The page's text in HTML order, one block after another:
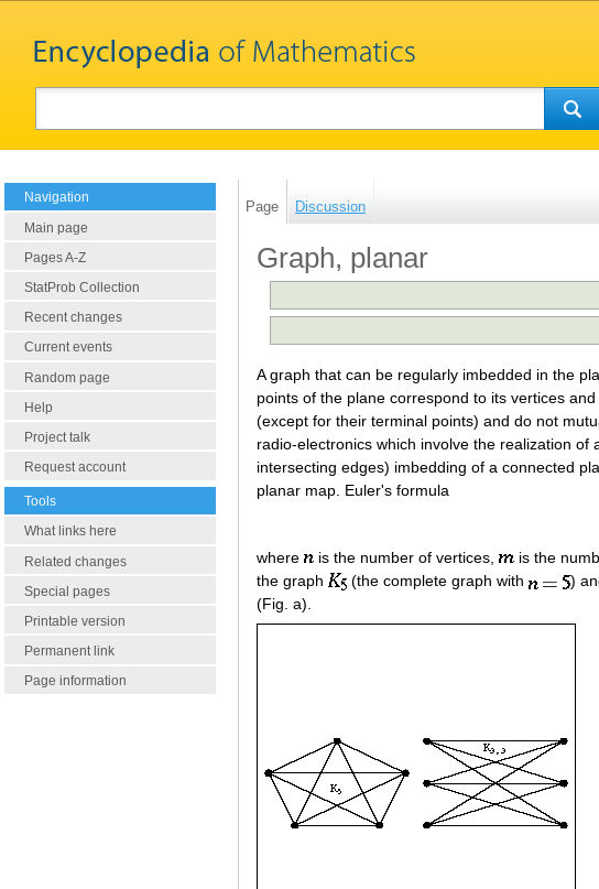
Navigation
Main page
Pages A-Z
StatProb Collection
Recent changes
Current events
Random page
Help
Project talk
Request account
Tools
What links here
Related changes
Special pages
Printable version
Permanent link
Page information
Page Discussion
Graph, planar
A graph that can be regularly imbedded in the
points of the plane correspond to its vertices
(except for their terminal points) and do not
radio-electronics which involve the realization
intersecting edges) imbedding of a connected
planar map. Euler's formula
where is the number of vertices, is the
the graph
(the complete graph with )
(Fig. a).